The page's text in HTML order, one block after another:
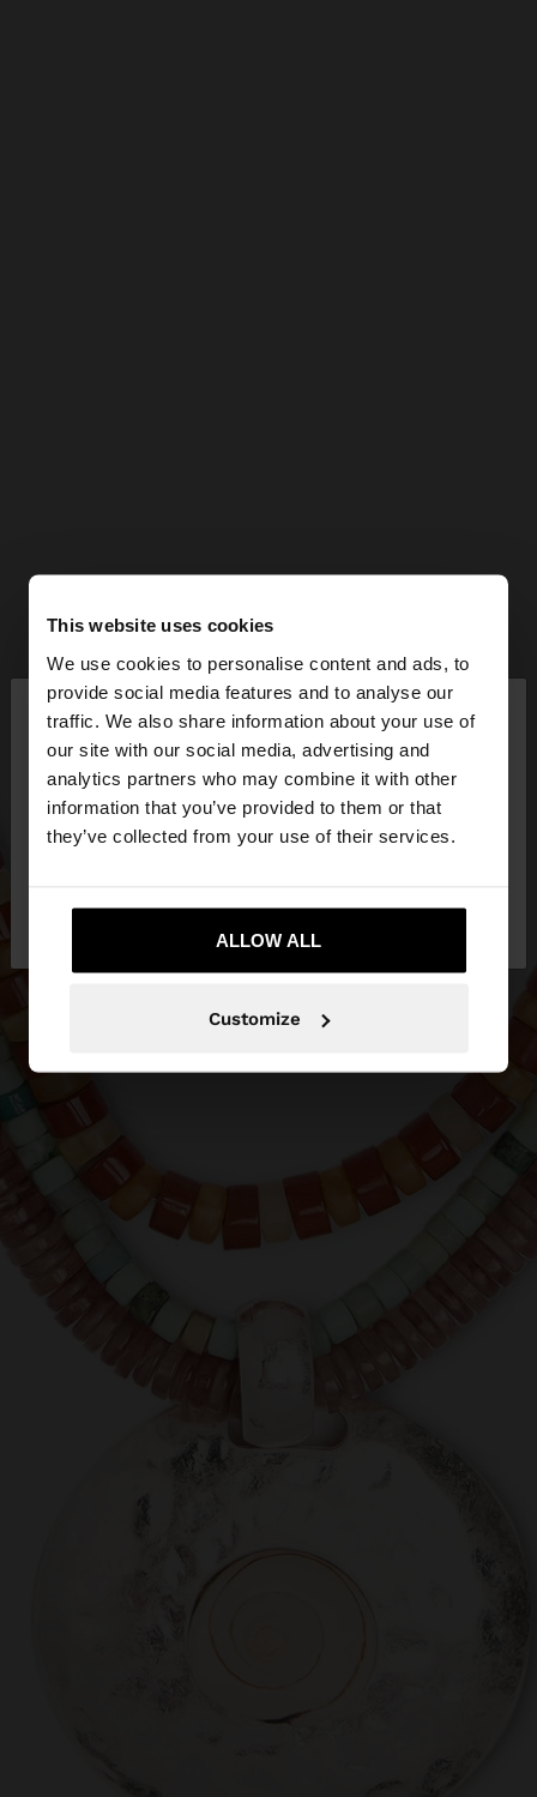
This website uses cookies
We use cookies to personalise content and ads, to
provide social media features and to analyse our
traffic. We also share information about your use of
our site with our social media, advertising and
analytics partners who may combine it with other
information that you’ve provided to them or that
they’ve collected from your use of their services.
ALLOW ALL
Customize
hello ×
You are accessing the site from Ireland. Do you
want to browse our United States website?